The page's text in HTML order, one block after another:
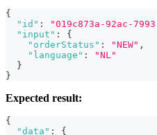
{
"id" : "019c873a-92ac-
"input" :
{
"orderStatus" : "NEW" ,
"language" :
"NL"
}
}
Expected result:
{
"data" :
{